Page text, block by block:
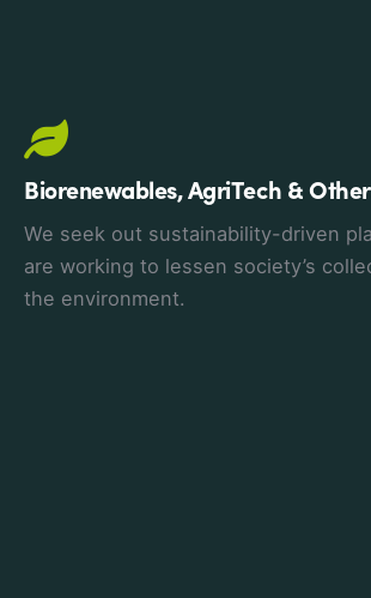
Biorenewables, AgriTech &
We seek out sustainability-driven
are working to lessen society’s
the environment.